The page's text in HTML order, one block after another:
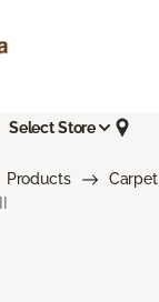
Select Store
Products
Carpet